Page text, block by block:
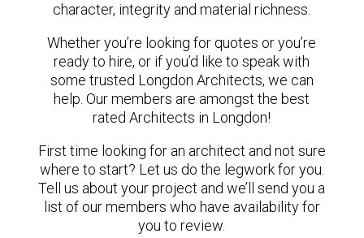
character, integrity and material richness.
Whether you’re looking for quotes or you’re
ready to hire, or if you’d like to speak with
some trusted Longdon Architects, we can
help. Our members are amongst the best
rated Architects in Longdon!
First time looking for an architect and not sure
where to start? Let us do the legwork for you.
Tell us about your project and we’ll send you a
list of our members who have availability for
you to review.